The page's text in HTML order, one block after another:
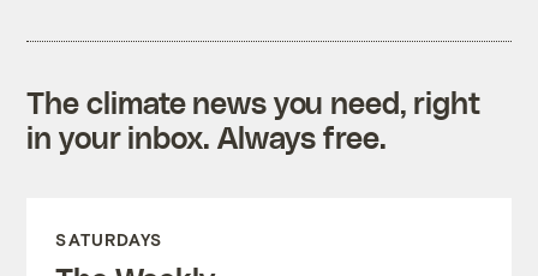
The climate news you need, right
in your inbox. Always free.
SATURDAYS